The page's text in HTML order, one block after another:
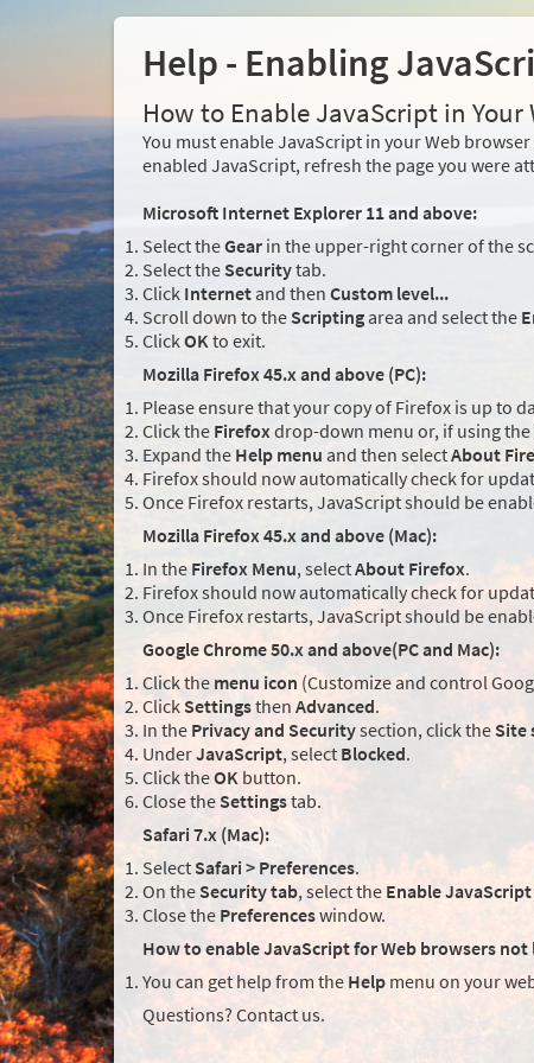
Help - Enabling
How to Enable JavaScript in Your
You must enable JavaScript in your Web
enabled JavaScript, refresh the page you were
Microsoft Internet Explorer 11 and above:
Select theGear in the upper-right corner of the
Select theSecuritytab.
Click Internetand then Custom level...
Scroll down to theScriptingarea and select the
ClickOKto exit.
Mozilla Firefox 45.x and above (PC):
Please ensure that your copy of Firefox is up to
Click the Firefoxdrop-down menu or, if using
Expand the Help menu and then selectAbout
Firefox should now automatically check for
Once Firefox restarts, JavaScript should be
Mozilla Firefox 45.x and above (Mac):
In theFirefox Menu, selectAbout Firefox.
Firefox should now automatically check for
Once Firefox restarts, JavaScript should be
Google Chrome 50.x and above(PC and Mac):
Click the menu icon (Customize and control
ClickSettingsthen Advanced.
In the Privacy and Securitysection, click theSite
UnderJavaScript, select Blocked.
Click theOK button.
Close theSettingstab.
Safari 7.x (Mac):
Select Safari > Preferences.
On theSecurity tab, select the Enable JavaScript
Close the Preferenceswindow.
How to enable JavaScript for Web browsers not
You can get help from the Help menu on your
Questions? Contact us.